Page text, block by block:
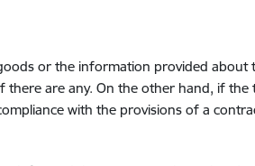
or the information provided about
are any. On the other hand, if
with the provisions of a